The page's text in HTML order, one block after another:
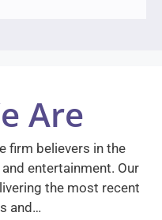
Are
firm believers in the
entertainment. Our
the most recent
and…